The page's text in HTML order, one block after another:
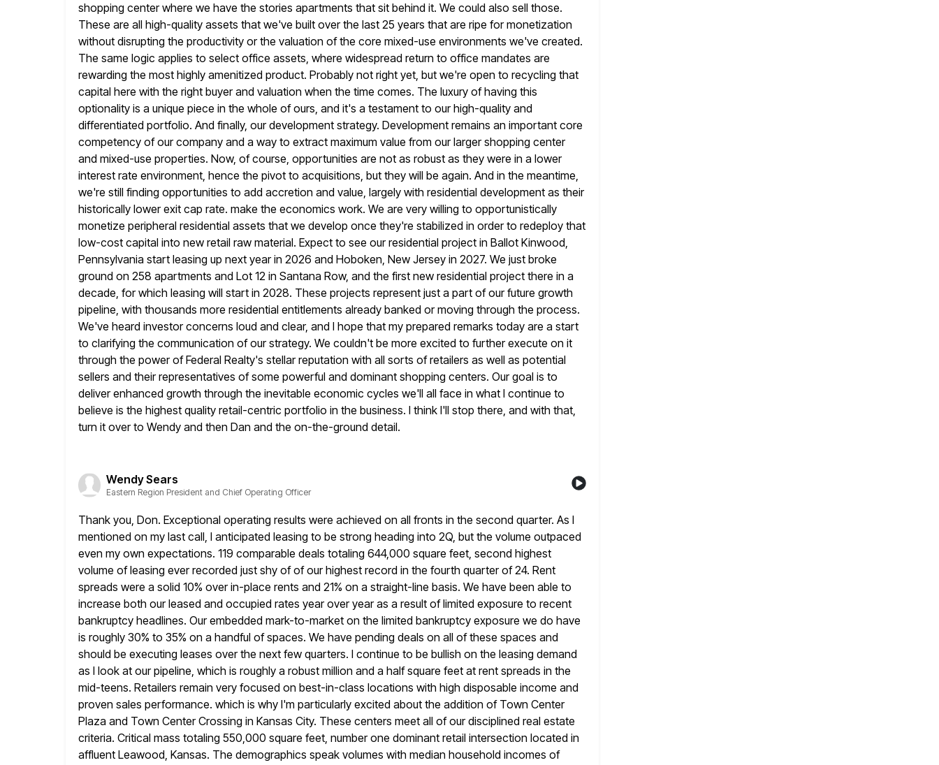
shopping center where we have the stories apartments that sit behind it. We could also sell those.
These are all high-quality assets that we've built over the last 25 years that are ripe for monetization
without disrupting the productivity or the valuation of the core mixed-use environments we've created.
The same logic applies to select office assets, where widespread return to office mandates are
rewarding the most highly amenitized product. Probably not right yet, but we're open to recycling that
capital here with the right buyer and valuation when the time comes. The luxury of having this
optionality is a unique piece in the whole of ours, and it's a testament to our high-quality and
differentiated portfolio. And finally, our development strategy. Development remains an important core
competency of our company and a way to extract maximum value from our larger shopping center
and mixed-use properties. Now, of course, opportunities are not as robust as they were in a lower
interest rate environment, hence the pivot to acquisitions, but they will be again. And in the meantime,
we're still finding opportunities to add accretion and value, largely with residential development as their
historically lower exit cap rate. make the economics work. We are very willing to opportunistically
monetize peripheral residential assets that we develop once they're stabilized in order to redeploy that
low-cost capital into new retail raw material. Expect to see our residential project in Ballot Kinwood,
Pennsylvania start leasing up next year in 2026 and Hoboken, New Jersey in 2027. We just broke
ground on 258 apartments and Lot 12 in Santana Row, and the first new residential project there in a
decade, for which leasing will start in 2028. These projects represent just a part of our future growth
pipeline, with thousands more residential entitlements already banked or moving through the process.
We've heard investor concerns loud and clear, and I hope that my prepared remarks today are a start
to clarifying the communication of our strategy. We couldn't be more excited to further execute on it
through the power of Federal Realty's stellar reputation with all sorts of retailers as well as potential
sellers and their representatives of some powerful and dominant shopping centers. Our goal is to
deliver enhanced growth through the inevitable economic cycles we'll all face in what I continue to
believe is the highest quality retail-centric portfolio in the business. I think I'll stop there, and with that,
turn it over to Wendy and then Dan and the on-the-ground detail.
Wendy Sears
Eastern Region President and Chief Operating Officer
Thank you, Don. Exceptional operating results were achieved on all fronts in the second quarter. As I
mentioned on my last call, I anticipated leasing to be strong heading into 2Q, but the volume outpaced
even my own expectations. 119 comparable deals totaling 644,000 square feet, second highest
volume of leasing ever recorded just shy of of our highest record in the fourth quarter of 24. Rent
spreads were a solid 10% over in-place rents and 21% on a straight-line basis. We have been able to
increase both our leased and occupied rates year over year as a result of limited exposure to recent
bankruptcy headlines. Our embedded mark-to-market on the limited bankruptcy exposure we do have
is roughly 30% to 35% on a handful of spaces. We have pending deals on all of these spaces and
should be executing leases over the next few quarters. I continue to be bullish on the leasing demand
as I look at our pipeline, which is roughly a robust million and a half square feet at rent spreads in the
mid-teens. Retailers remain very focused on best-in-class locations with high disposable income and
proven sales performance. which is why I'm particularly excited about the addition of Town Center
Plaza and Town Center Crossing in Kansas City. These centers meet all of our disciplined real estate
criteria. Critical mass totaling 550,000 square feet, number one dominant retail intersection located in
affluent Leawood, Kansas. The demographics speak volumes with median household incomes of